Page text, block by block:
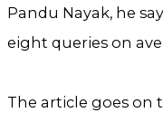
Pandu Nayak, he
eight queries on
The article goes on